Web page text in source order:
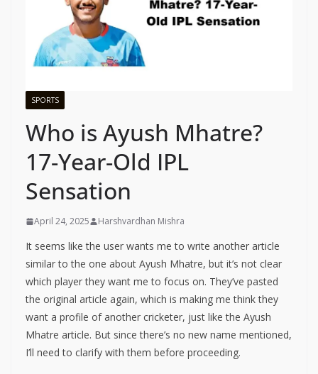
SPORTS
Who is Ayush Mhatre?
17-Year-Old IPL
Sensation
April 24, 2025 Harshvardhan Mishra
It seems like the user wants me to write another article
similar to the one about Ayush Mhatre, but it’s not clear
which player they want me to focus on. They’ve pasted
the original article again, which is making me think they
want a profile of another cricketer, just like the Ayush
Mhatre article. But since there’s no new name mentioned,
I’ll need to clarify with them before proceeding.